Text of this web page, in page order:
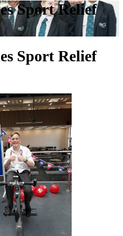
Sport Relief
Sport Relief